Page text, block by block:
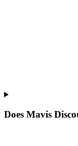
Does Mavis